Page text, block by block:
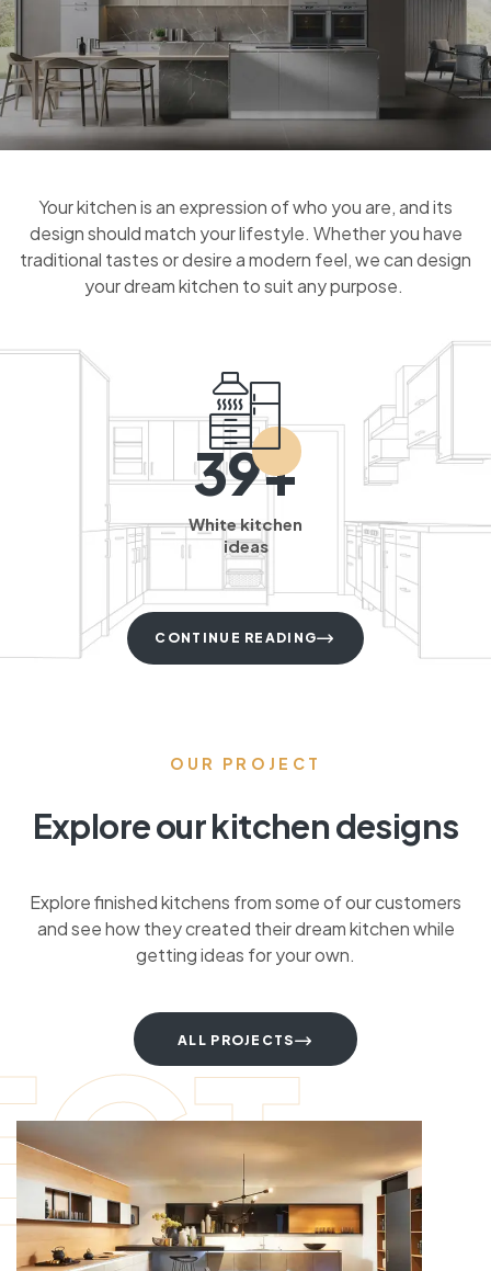
Your kitchen is an expression of who you are, and its
design should match your lifestyle. Whether you have
traditional tastes or desire a modern feel, we can design
your dream kitchen to suit any purpose.
39+
White kitchen
ideas
CONTINUE READING
OUR PROJECT
Explore our kitchen designs
Explore finished kitchens from some of our customers
and see how they created their dream kitchen while
getting ideas for your own.
ALL PROJECTS